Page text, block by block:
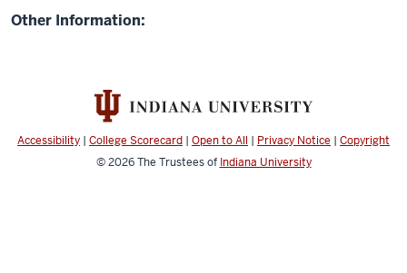
Other Information:
Accessibility | College Scorecard | Open to All | Privacy Notice | Copyright
© 2026The Trustees of Indiana University